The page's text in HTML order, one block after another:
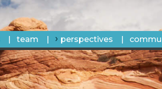
team perspectives